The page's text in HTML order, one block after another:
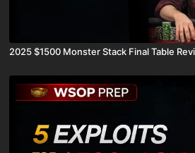
2025 $1500 Monster Stack Final Table